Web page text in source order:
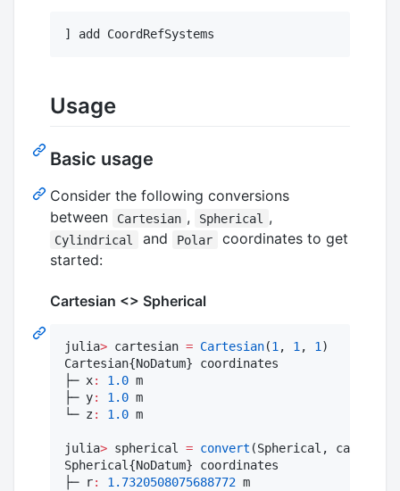
Usage
Basic usage
Consider the following conversions
between
Cartesian , Spherical ,
Cylindrical and Polar
coordinates to get
started:
Cartesian <> Spherical
julia> cartesian = Cartesian(1, 1, 1)
Cartesian{NoDatum} coordinates
├─ x: 1.0 m
├─ y: 1.0 m
└─ z: 1.0 m
julia> spherical = convert (Spherical,
Spherical{NoDatum} coordinates
├─ r: 1.7320508075688772 m